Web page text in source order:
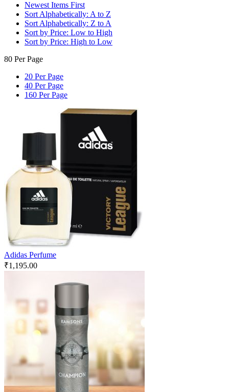
Newest Items First
Sort Alphabetically: A to Z
Sort Alphabetically: Z to A
Sort by Price: Low to High
Sort by Price: High to Low
80 Per Page
20 Per Page
40 Per Page
160 Per Page
Adidas Perfume
₹1,195.00